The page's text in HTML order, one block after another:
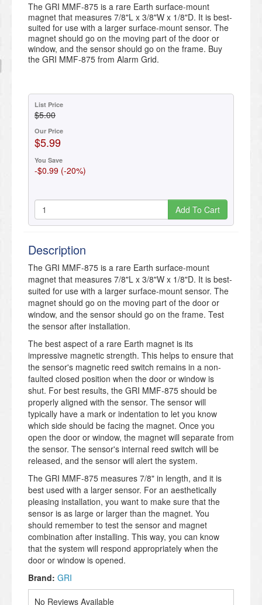
The GRI MMF-875 is a rare Earth surface-mount
magnet that measures 7/8"L x 3/8"W x 1/8"D. It is best-
suited for use with a larger surface-mount sensor. The
magnet should go on the moving part of the door or
window, and the sensor should go on the frame. Buy
the GRI MMF-875 from Alarm Grid.
List Price
$5.00
Our Price
$5.99
You Save
-$0.99 (-20%)
Add To Cart
Description
The GRI MMF-875 is a rare Earth surface-mount
magnet that measures 7/8"L x 3/8"W x 1/8"D. It is best-
suited for use with a larger surface-mount sensor. The
magnet should go on the moving part of the door or
window, and the sensor should go on the frame. Test
the sensor after installation.
The best aspect of a rare Earth magnet is its
impressive magnetic strength. This helps to ensure that
the sensor's magnetic reed switch remains in a non-
faulted closed position when the door or window is
shut. For best results, the GRI MMF-875 should be
properly aligned with the sensor. The sensor will
typically have a mark or indentation to let you know
which side should be facing the magnet. Once you
open the door or window, the magnet will separate from
the sensor. The sensor's internal reed switch will be
released, and the sensor will alert the system.
The GRI MMF-875 measures 7/8" in length, and it is
best used with a larger sensor. For an aesthetically
pleasing installation, you want to make sure that the
sensor is as large or larger than the magnet. You
should remember to test the sensor and magnet
combination after installing. This way, you can know
that the system will respond appropriately when the
door or window is opened.
Brand: GRI
No Reviews Available